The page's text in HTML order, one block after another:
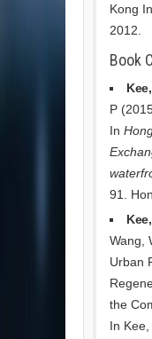
Kong
2012.
Book
P
In
91.
Wang,
Urban
the
In